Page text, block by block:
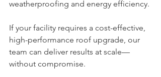
weatherproofing and energy efficiency.
If your facility requires a cost-effective,
high-performance roof upgrade, our
team can deliver results at scale—
without compromise.